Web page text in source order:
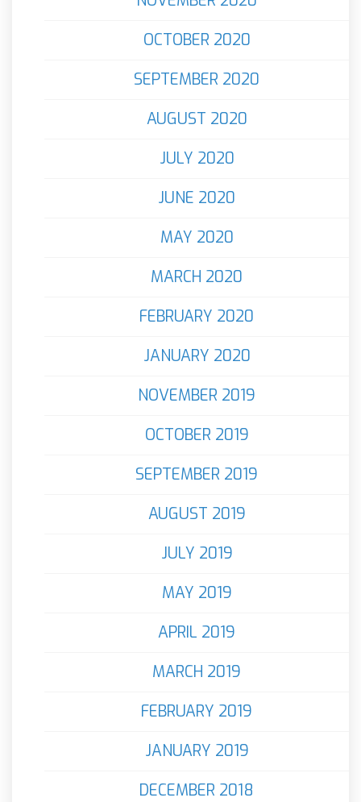
OCTOBER 2020
SEPTEMBER 2020
AUGUST 2020
JULY 2020
JUNE 2020
MAY 2020
MARCH 2020
FEBRUARY 2020
JANUARY 2020
NOVEMBER 2019
OCTOBER 2019
SEPTEMBER 2019
AUGUST 2019
JULY 2019
MAY 2019
APRIL 2019
MARCH 2019
FEBRUARY 2019
JANUARY 2019
DECEMBER 2018